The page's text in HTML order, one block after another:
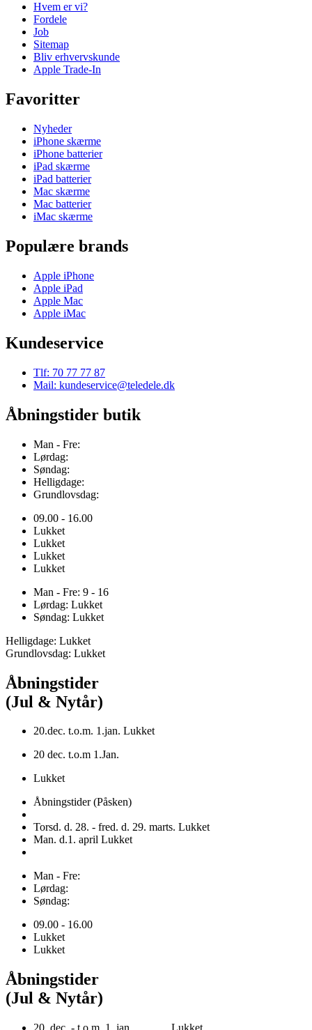
Hvem er vi?
Fordele
Job
Sitemap
Bliv erhvervskunde
Apple Trade-In
Favoritter
Nyheder
iPhone skærme
iPhone batterier
iPad skærme
iPad batterier
Mac skærme
Mac batterier
iMac skærme
Populære brands
Apple iPhone
Apple iPad
Apple Mac
Apple iMac
Kundeservice
Tlf: 70 77 77 87
Mail: kundeservice@teledele.dk
Åbningstider butik
Man - Fre:
Lørdag:
Søndag:
Helligdage:
Grundlovsdag:
09.00 - 16.00
Lukket
Lukket
Lukket
Lukket
Man - Fre: 9 - 16
Lørdag: Lukket
Søndag: Lukket
Helligdage: Lukket
Grundlovsdag: Lukket
Åbningstider
(Jul & Nytår)
20.dec. t.o.m. 1.jan. Lukket
20 dec. t.o.m 1.Jan.
Lukket
Åbningstider (Påsken)
Torsd. d. 28. - fred. d. 29. marts. Lukket
Man. d.1. april Lukket
Man - Fre:
Lørdag:
Søndag:
09.00 - 16.00
Lukket
Lukket
Åbningstider
(Jul & Nytår)